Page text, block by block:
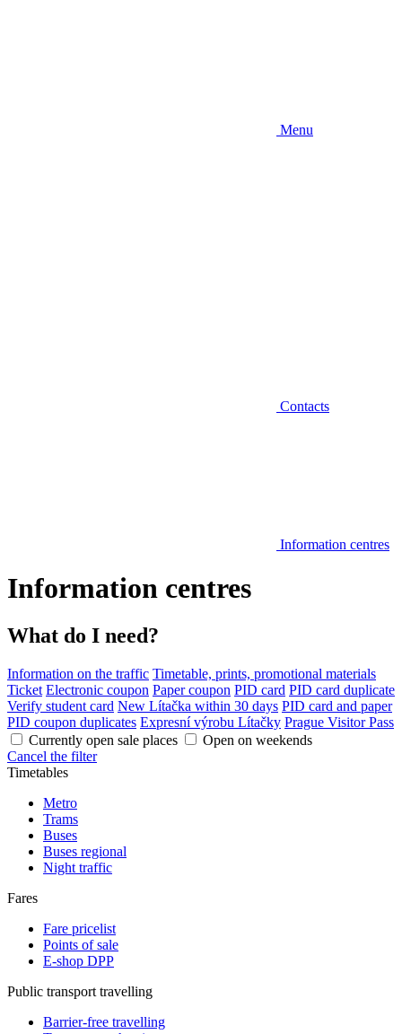
Menu
Contacts
Information centres
Information centres
What do I need?
Information on the traffic Timetable, prints, promotional materials
Ticket Electronic coupon Paper coupon PID card PID card duplicate
Verify student card New Lítačka within 30 days PID card and paper
PID coupon duplicates Expresní výrobu Lítačky Prague Visitor Pass
Currently open sale places
Open on weekends
Cancel the filter
Timetables
Metro
Trams
Buses
Buses regional
Night traffic
Fares
Fare pricelist
Points of sale
E-shop DPP
Public transport travelling
Barrier-free travelling